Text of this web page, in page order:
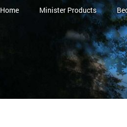
Home Minister Products